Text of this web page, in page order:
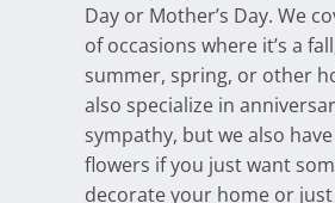
Day or Mother’s Day. We
of occasions where it’s a
summer, spring, or other
also specialize in
sympathy, but we also
flowers if you just want
decorate your home or just